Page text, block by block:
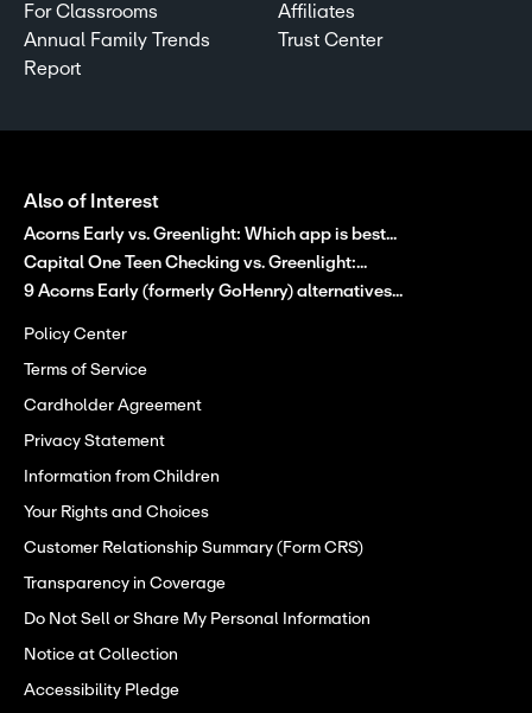
For Classrooms
Annual Family Trends
Report
Affiliates
Trust Center
Also of Interest
Acorns Early vs. Greenlight: Which app is best...
Capital One Teen Checking vs. Greenlight:...
9 Acorns Early (formerly GoHenry) alternatives...
Policy Center
Terms of Service
Cardholder Agreement
Privacy Statement
Information from Children
Your Rights and Choices
Customer Relationship Summary (Form CRS)
Transparency in Coverage
Do Not Sell or Share My Personal Information
Notice at Collection
Accessibility Pledge